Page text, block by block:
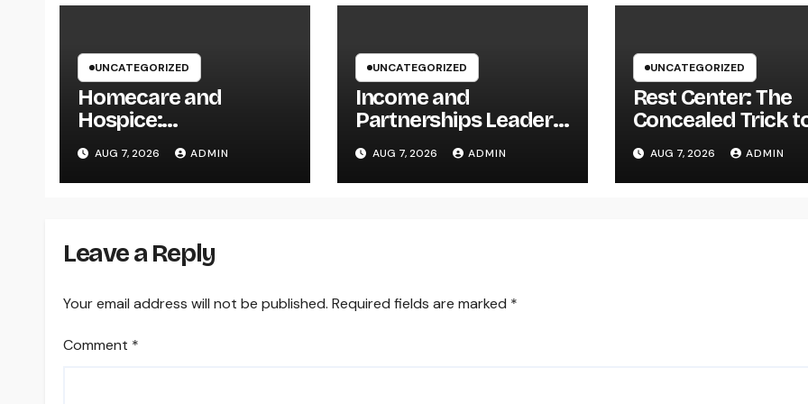
UNCATEGORIZED
Homecare and
Hospice:
Compassionate Care
That Delivers
Convenience, Self-
AUG 7, 2026 ADMIN
UNCATEGORIZED
Income and
Partnerships Leader:
The Strategic Role
Driving Sustainable
Company Growth in
AUG 7, 2026 ADMIN
UNCATEGORIZED
Rest Center: The
Concealed Trick
Better Sleep,
Health, and a
Life
AUG 7, 2026 ADMIN
Leave a Reply
Your email address will not be published. Required fields are marked *
Comment *